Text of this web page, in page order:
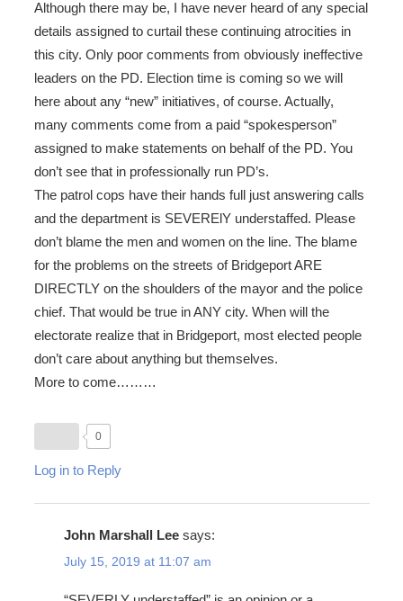
Although there may be, I have never heard of any special
details assigned to curtail these continuing atrocities in
this city. Only poor comments from obviously ineffective
leaders on the PD. Election time is coming so we will
here about any “new” initiatives, of course. Actually,
many comments come from a paid “spokesperson”
assigned to make statements on behalf of the PD. You
don’t see that in professionally run PD’s.
The patrol cops have their hands full just answering calls
and the department is SEVERElY understaffed. Please
don’t blame the men and women on the line. The blame
for the problems on the streets of Bridgeport ARE
DIRECTLY on the shoulders of the mayor and the police
chief. That would be true in ANY city. When will the
electorate realize that in Bridgeport, most elected people
don’t care about anything but themselves.
More to come………
0
Log in to Reply
John Marshall Lee says:
July 15, 2019 at 11:07 am